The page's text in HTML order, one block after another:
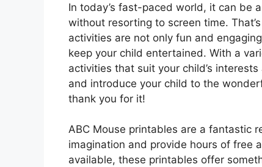
In today’s fast-paced world, it can be
without resorting to screen time.
activities are not only fun and
keep your child entertained. With a
activities that suit your child’s
and introduce your child to the
thank you for it!
ABC Mouse printables are a fantastic
imagination and provide hours of free
available, these printables offer